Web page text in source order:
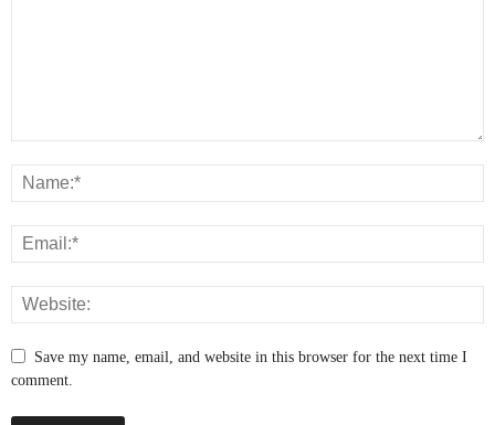
Save my name, email, and website in this browser for the next time I
comment.